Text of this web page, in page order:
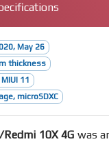
May 26
thickness
11
microSDXC
10X 4G was